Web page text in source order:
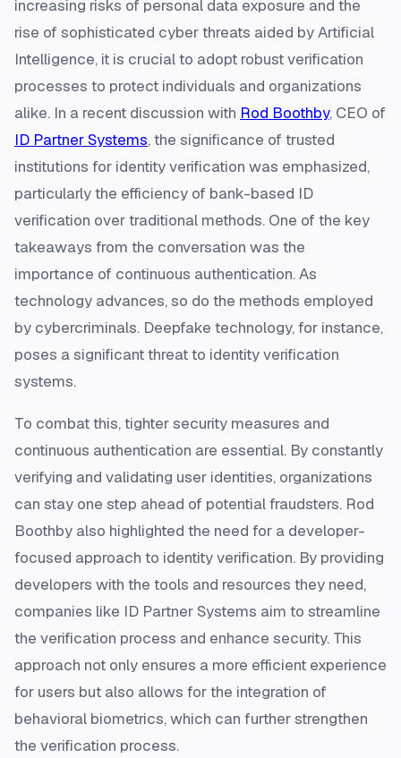
increasing risks of personal data exposure and the
rise of sophisticated cyber threats aided by Artificial
Intelligence, it is crucial to adopt robust verification
processes to protect individuals and organizations
alike. In a recent discussion with Rod Boothby, CEO of
ID Partner Systems, the significance of trusted
institutions for identity verification was emphasized,
particularly the efficiency of bank-based ID
verification over traditional methods. One of the key
takeaways from the conversation was the
importance of continuous authentication. As
technology advances, so do the methods employed
by cybercriminals. Deepfake technology, for instance,
poses a significant threat to identity verification
systems.
To combat this, tighter security measures and
continuous authentication are essential. By constantly
verifying and validating user identities, organizations
can stay one step ahead of potential fraudsters. Rod
Boothby also highlighted the need for a developer-
focused approach to identity verification. By providing
developers with the tools and resources they need,
companies like ID Partner Systems aim to streamline
the verification process and enhance security. This
approach not only ensures a more efficient experience
for users but also allows for the integration of
behavioral biometrics, which can further strengthen
the verification process.